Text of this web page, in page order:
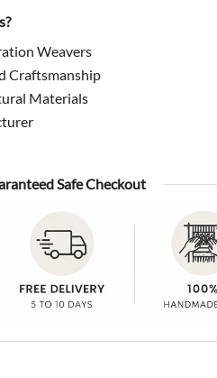
Weavers
Craftsmanship
Materials
Safe Checkout